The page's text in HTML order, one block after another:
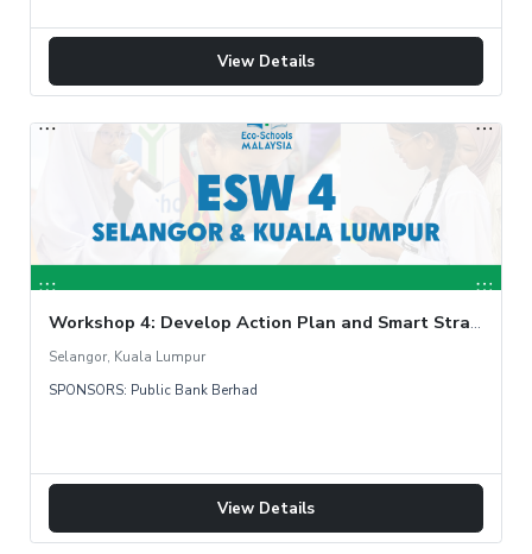
View Details
Workshop 4: Develop Action Plan and Smart Strategy
Selangor, Kuala Lumpur
SPONSORS: Public Bank Berhad
View Details